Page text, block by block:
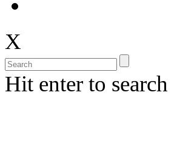
X
Hit enter to search